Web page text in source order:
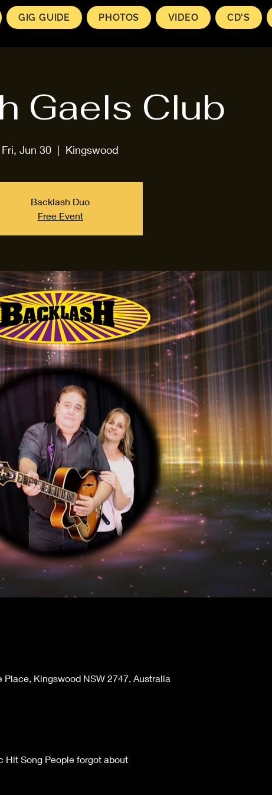
GIG GUIDE PHOTOS VIDEO CD'S
Gaels Club
Fri, Jun 30
  |
Kingswood
Backlash Duo
Free Event
Kingswood NSW 2747, Australia
Hit Song People forgot about